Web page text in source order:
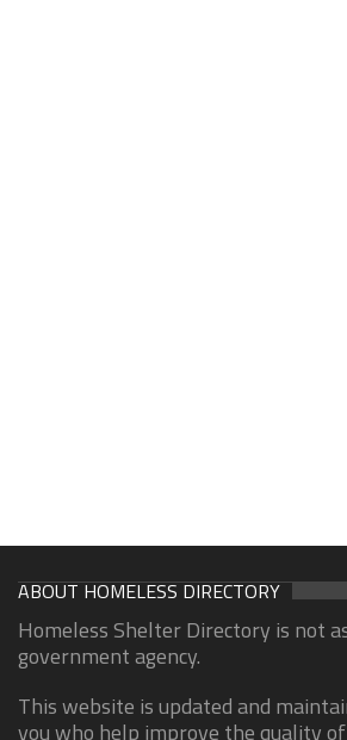
ABOUT HOMELESS DIRECTORY
Homeless Shelter Directory is not
government agency.
This website is updated and
you who help improve the quality